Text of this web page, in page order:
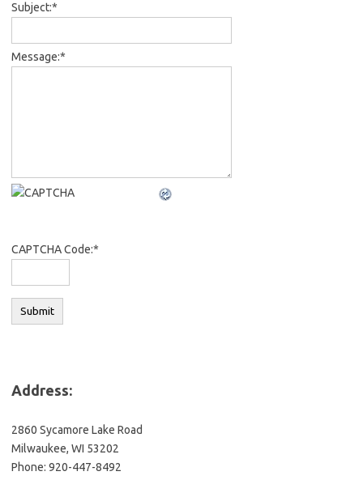
Subject:*
Message:*
CAPTCHA Code:*
Address:
2860 Sycamore Lake Road
Milwaukee, WI 53202
Phone: 920-447-8492